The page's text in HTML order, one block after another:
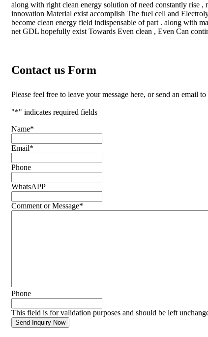
along with right clean energy solution of need constantly rise
innovation Material exist accomplish The fuel cell and
become clean energy field indispensable of part . along with
net GDL hopefully exist Towards Even clean , Even Can
Contact us Form
Please feel free to leave your message here, or send an email to
"*" indicates required fields
Name*
Email*
Phone
WhatsAPP
Comment or Message*
Phone
This field is for validation purposes and should be left